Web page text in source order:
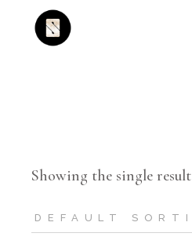
Showing the single result